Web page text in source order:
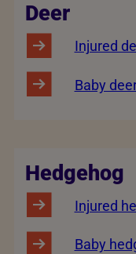
Deer
Injured
Baby
Hedgehog
Injured
Baby